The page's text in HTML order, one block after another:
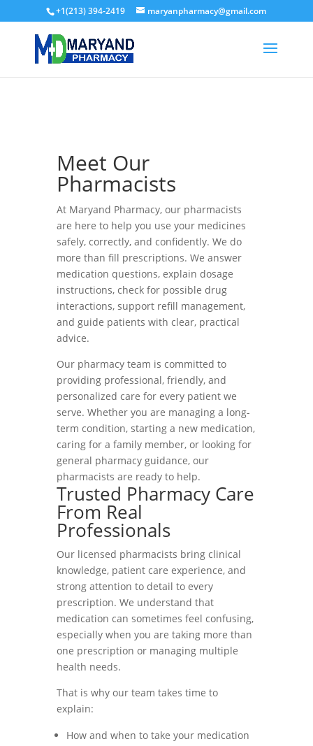
+1(213) 394-2419 maryanpharmacy@gmail.com
Meet Our
Pharmacists
At Maryand Pharmacy, our pharmacists
are here to help you use your medicines
safely, correctly, and confidently. We do
more than fill prescriptions. We answer
medication questions, explain dosage
instructions, check for possible drug
interactions, support refill management,
and guide patients with clear, practical
advice.
Our pharmacy team is committed to
providing professional, friendly, and
personalized care for every patient we
serve. Whether you are managing a long-
term condition, starting a new medication,
caring for a family member, or looking for
general pharmacy guidance, our
pharmacists are ready to help.
Trusted Pharmacy Care
From Real
Professionals
Our licensed pharmacists bring clinical
knowledge, patient care experience, and
strong attention to detail to every
prescription. We understand that
medication can sometimes feel confusing,
especially when you are taking more than
one prescription or managing multiple
health needs.
That is why our team takes time to
explain:
How and when to take your medication